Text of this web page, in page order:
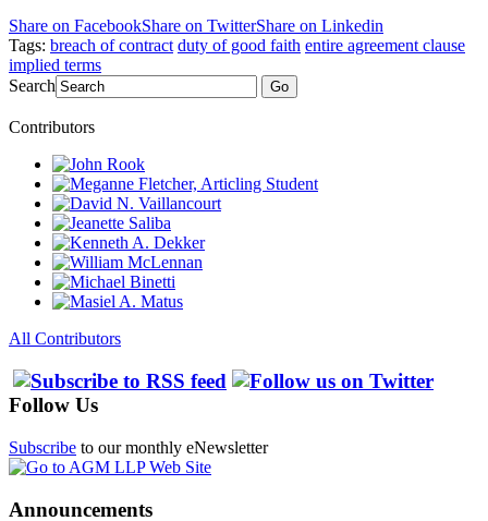
Share on FacebookShare on TwitterShare on Linkedin
Tags: breach of contract duty of good faith entire agreement clause
implied terms
Search
Go
Contributors
All Contributors
Follow Us
Subscribe to our monthly eNewsletter
Announcements